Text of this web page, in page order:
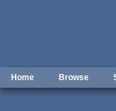
Home Browse